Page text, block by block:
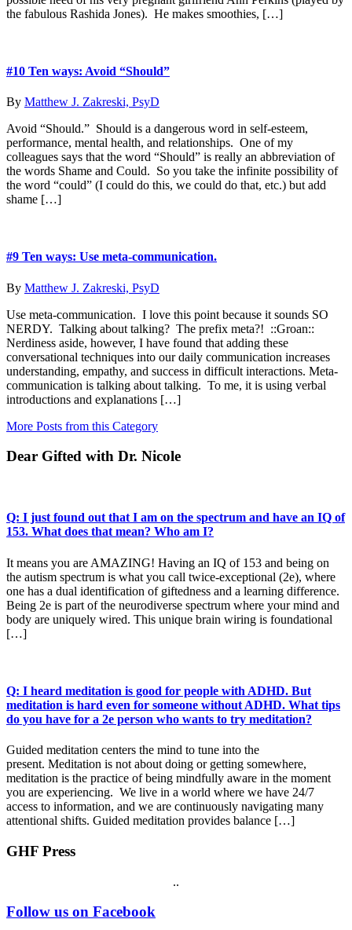
the fabulous Rashida Jones). He makes smoothies, […]
#10 Ten ways: Avoid “Should”
By Matthew J. Zakreski, PsyD
Avoid “Should.” Should is a dangerous word in self-esteem,
performance, mental health, and relationships. One of my
colleagues says that the word “Should” is really an abbreviation of
the words Shame and Could. So you take the infinite possibility of
the word “could” (I could do this, we could do that, etc.) but add
shame […]
#9 Ten ways: Use meta-communication.
By Matthew J. Zakreski, PsyD
Use meta-communication. I love this point because it sounds SO
NERDY. Talking about talking? The prefix meta?! ::Groan::
Nerdiness aside, however, I have found that adding these
conversational techniques into our daily communication increases
understanding, empathy, and success in difficult interactions. Meta-
communication is talking about talking. To me, it is using verbal
introductions and explanations […]
More Posts from this Category
Dear Gifted with Dr. Nicole
Q: I just found out that I am on the spectrum and have an IQ of
153. What does that mean? Who am I?
It means you are AMAZING! Having an IQ of 153 and being on
the autism spectrum is what you call twice-exceptional (2e), where
one has a dual identification of giftedness and a learning difference.
Being 2e is part of the neurodiverse spectrum where your mind and
body are uniquely wired. This unique brain wiring is foundational
[…]
Q: I heard meditation is good for people with ADHD. But
meditation is hard even for someone without ADHD. What tips
do you have for a 2e person who wants to try meditation?
Guided meditation centers the mind to tune into the
present. Meditation is not about doing or getting somewhere,
meditation is the practice of being mindfully aware in the moment
you are experiencing. We live in a world where we have 24/7
access to information, and we are continuously navigating many
attentional shifts. Guided meditation provides balance […]
GHF Press
..
Follow us on Facebook